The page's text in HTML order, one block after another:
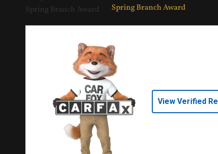
View Verified